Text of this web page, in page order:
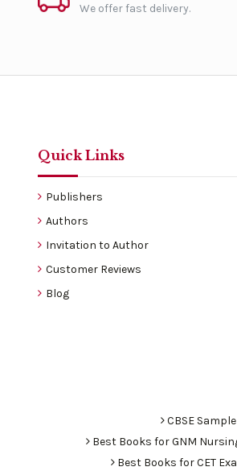
We offer fast delivery.
Quick Links
Publishers
Authors
Invitation to Author
Customer Reviews
Blog
CBSE
Best Books for GNM
Best Books for CET